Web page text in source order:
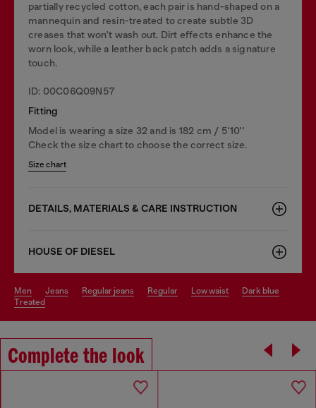
partially recycled cotton, each pair is hand-shaped on a
mannequin and resin-treated to create subtle 3D
creases that won't wash out. Dirt effects enhance the
worn look, while a leather back patch adds a signature
touch.
ID: 00C06Q09N57
Fitting
Model is wearing a size 32 and is 182 cm / 5'10''
Check the size chart to choose the correct size.
Size chart
DETAILS, MATERIALS & CARE INSTRUCTION
HOUSE OF DIESEL
men jeans regular jeans regular low waist
dark blue
treated
Complete the look